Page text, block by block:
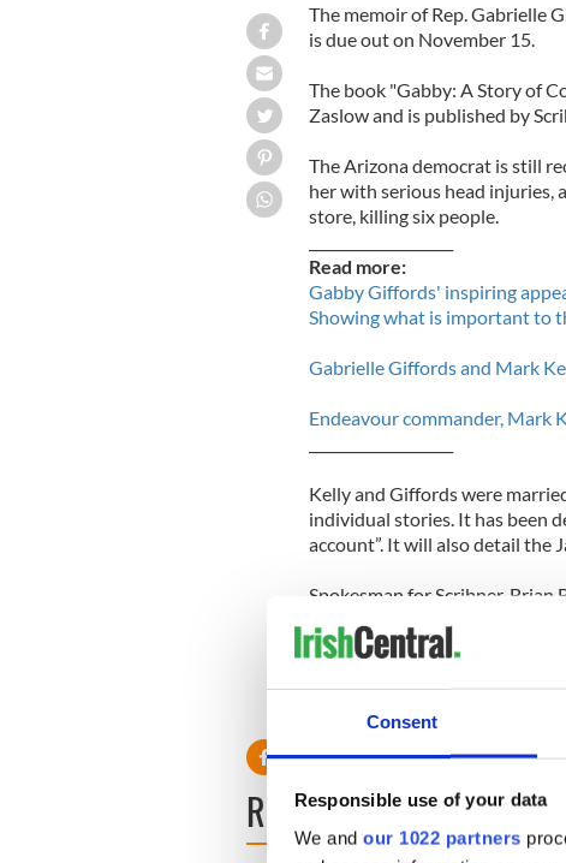
Consent
Responsible use of your data
We and our 1022 partners
The memoir of Rep. Gabrielle
is due out on November 15.
The book "Gabby: A Story of
Zaslow and is published by
The Arizona democrat is still
her with serious head injuries,
store, killing six people.
Read more:
Gabby Giffords' inspiring
Showing what is important to
Gabrielle Giffords and Mark
Endeavour commander, Mark
Kelly and Giffords were
individual stories. It has been
account”. It will also detail the
Spokesman for Scribner,
step."
READ NEXT